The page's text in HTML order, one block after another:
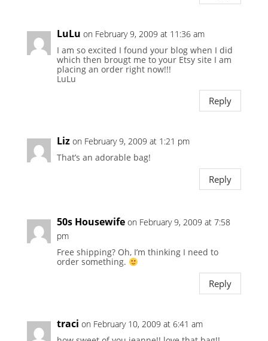
LuLu on February 9, 2009 at 11:36 am
I am so excited I found your blog when I did
which then brougt me to your Etsy site I am
placing an order right now!!!
LuLu
Reply
Liz on February 9, 2009 at 1:21 pm
That’s an adorable bag!
Reply
50s Housewife on February 9, 2009 at 7:58
pm
Free shipping? Oh, I’m thinking I need to
order something.
Reply
traci on February 10, 2009 at 6:41 am